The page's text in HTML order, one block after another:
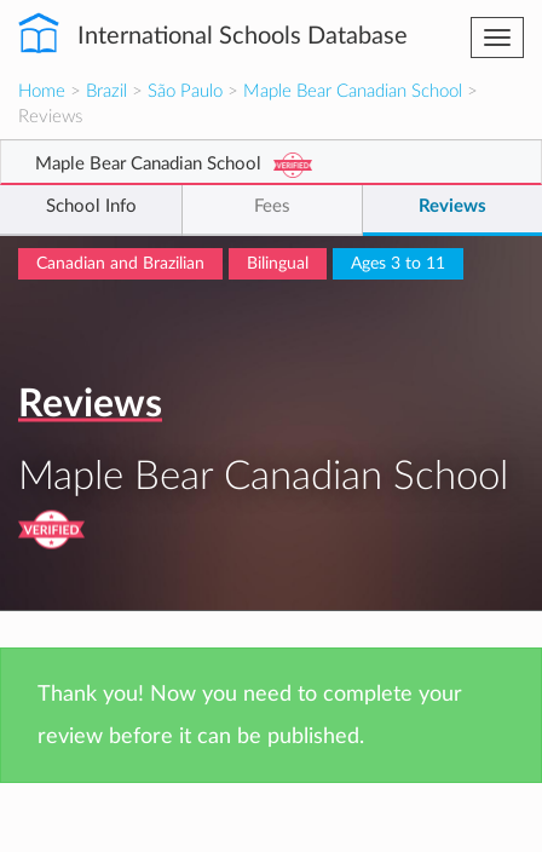
International Schools Database
Home > Brazil > São Paulo > Maple Bear Canadian School >
Reviews
Maple Bear Canadian School
School Info Fees Reviews
Canadian and Brazilian Bilingual Ages 3 to 11
Reviews
Maple Bear Canadian School
Thank you! Now you need to complete your
review before it can be published.